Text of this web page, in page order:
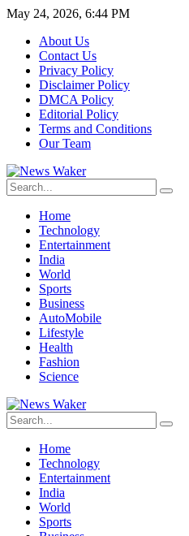
May 24, 2026, 6:44 PM
About Us
Contact Us
Privacy Policy
Disclaimer Policy
DMCA Policy
Editorial Policy
Terms and Conditions
Our Team
Home
Technology
Entertainment
India
World
Sports
Business
AutoMobile
Lifestyle
Health
Fashion
Science
Home
Technology
Entertainment
India
World
Sports